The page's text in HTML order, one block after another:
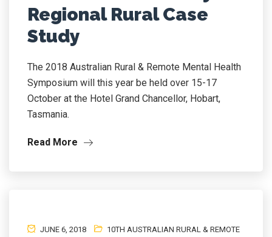
Regional Rural Case
Study
The 2018 Australian Rural & Remote Mental Health
Symposium will this year be held over 15-17
October at the Hotel Grand Chancellor, Hobart,
Tasmania.
Read More
JUNE 6, 2018
10TH AUSTRALIAN RURAL & REMOTE